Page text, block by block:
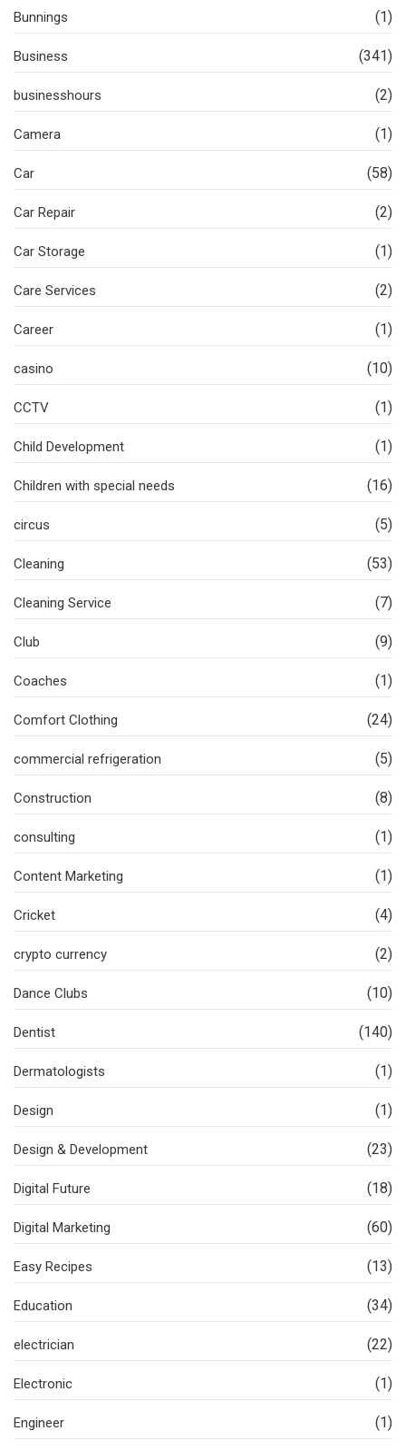
Bunnings (1)
Business (341)
businesshours (2)
Camera (1)
Car (58)
Car Repair (2)
Car Storage (1)
Care Services (2)
Career (1)
casino (10)
CCTV (1)
Child Development (1)
Children with special needs (16)
circus (5)
Cleaning (53)
Cleaning Service (7)
Club (9)
Coaches (1)
Comfort Clothing (24)
commercial refrigeration (5)
Construction (8)
consulting (1)
Content Marketing (1)
Cricket (4)
crypto currency (2)
Dance Clubs (10)
Dentist (140)
Dermatologists (1)
Design (1)
Design & Development (23)
Digital Future (18)
Digital Marketing (60)
Easy Recipes (13)
Education (34)
electrician (22)
Electronic (1)
Engineer (1)